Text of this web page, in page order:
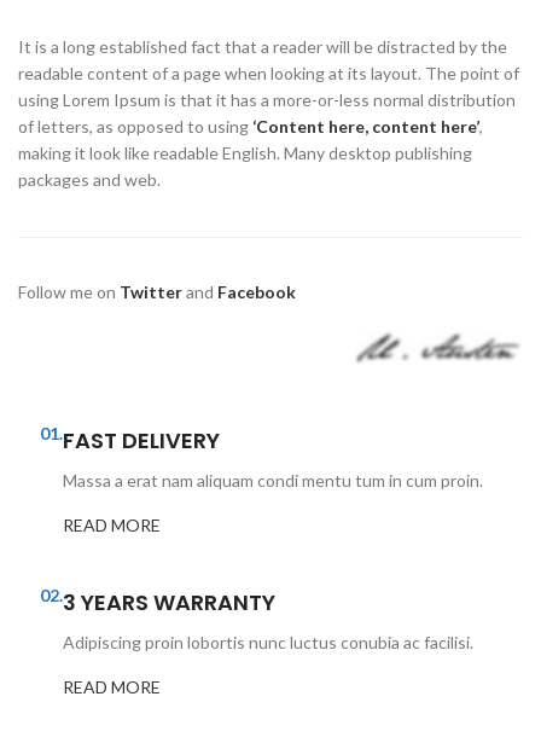
It is a long established fact that a reader will be distracted by the
readable content of a page when looking at its layout. The point of
using Lorem Ipsum is that it has a more-or-less normal distribution
of letters, as opposed to using ‘Content here, content here’,
making it look like readable English. Many desktop publishing
packages and web.
Follow me on Twitterand Facebook
01.FAST DELIVERY
Massa a erat nam aliquam condi mentu tum in cum proin.
READ MORE
02.3 YEARS WARRANTY
Adipiscing proin lobortis nunc luctus conubia ac facilisi.
READ MORE